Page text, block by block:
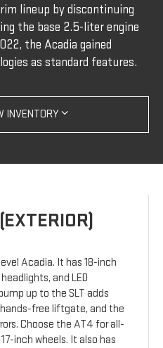
lineup by discontinuing
the base 2.5-liter engine
the Acadia gained
as standard features.
INVENTORY
Acadia. It has 18-inch
and LED
up to the SLT adds
hands-free liftgate, and the
Choose the AT4 for all-
inch wheels. It also has